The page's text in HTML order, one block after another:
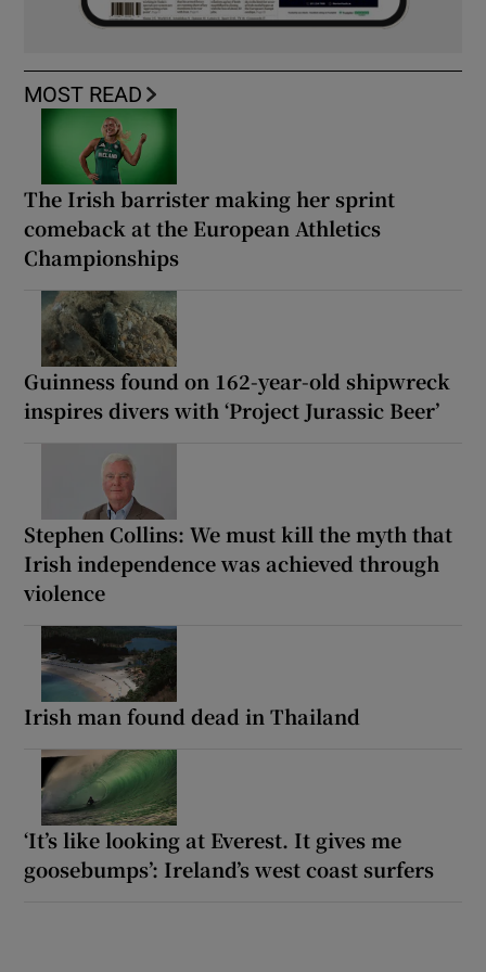
MOST READ
The Irish barrister making her sprint
comeback at the European Athletics
Championships
Guinness found on 162-year-old shipwreck
inspires divers with ‘Project Jurassic Beer’
Stephen Collins: We must kill the myth that
Irish independence was achieved through
violence
Irish man found dead in Thailand
‘It’s like looking at Everest. It gives me
goosebumps’: Ireland’s west coast surfers